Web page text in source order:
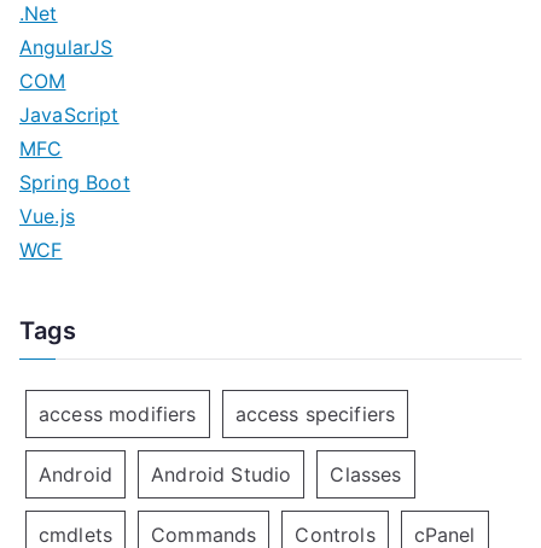
.Net
AngularJS
COM
JavaScript
MFC
Spring Boot
Vue.js
WCF
Tags
access modifiers access specifiers
Android Android Studio Classes
cmdlets Commands Controls cPanel